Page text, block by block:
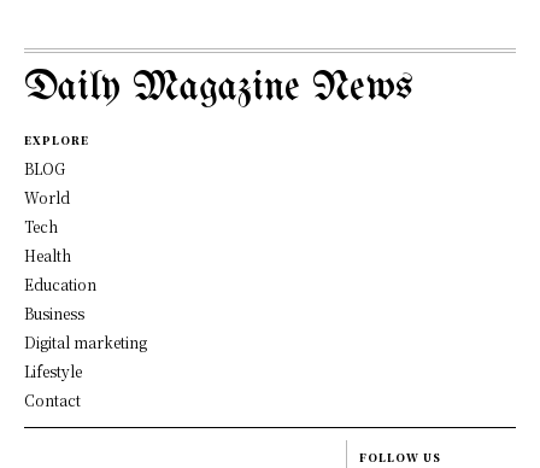
Daily Magazine News
EXPLORE
BLOG
World
Tech
Health
Education
Business
Digital marketing
Lifestyle
Contact
FOLLOW US